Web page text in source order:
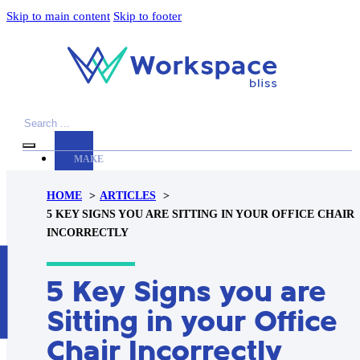
Skip to main content Skip to footer
MAKE
WORKSPACE
AWESOME
ACCESSORIES
PRODUCT
REVIEWS
ARTICLES
PRIVACY
Search
HOME
ARTICLES
5 KEY SIGNS YOU ARE SITTING IN YOUR OFFICE CHAIR
INCORRECTLY
5 Key Signs you are
Sitting in your Office
Chair Incorrectly